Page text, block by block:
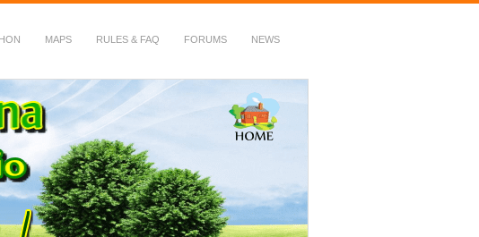
MAPS RULES & FAQ FORUMS NEWS